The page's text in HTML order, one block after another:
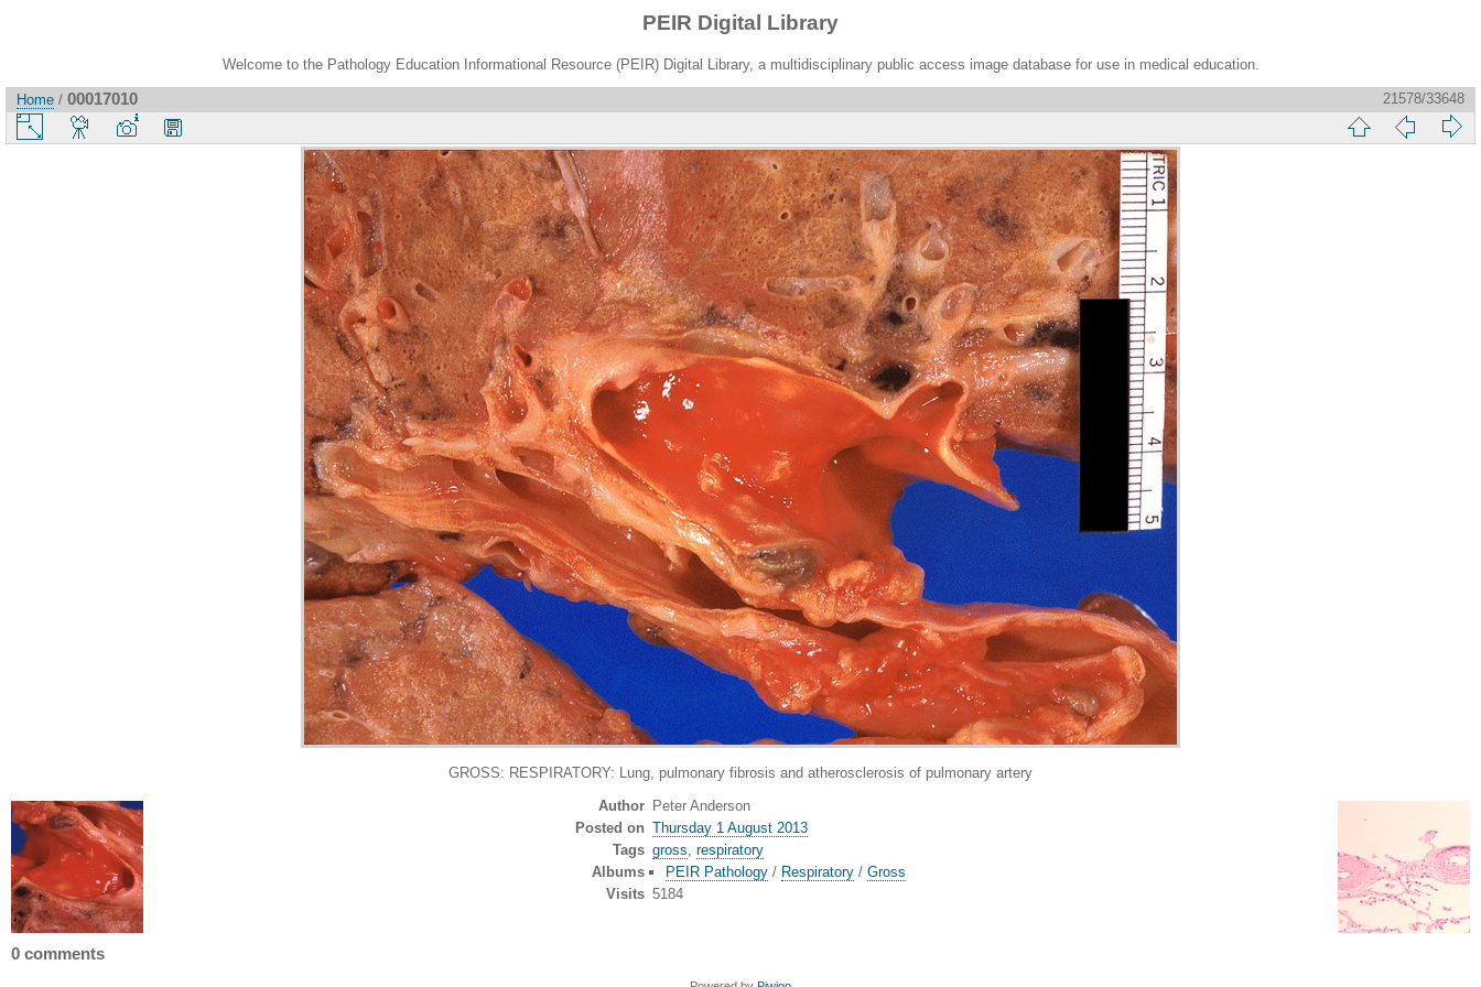
PEIR Digital Library
Welcome to the Pathology Education Informational Resource (PEIR) Digital Library, a multidisciplinary public access image database for use in medical education.
Home / 00017010 21578/33648
GROSS: RESPIRATORY: Lung, pulmonary fibrosis and atherosclerosis of pulmonary artery
Author Peter Anderson
Posted on Thursday 1 August 2013
Tags gross, respiratory
Albums
PEIR Pathology / Respiratory /Gross
Visits 5184
0 comments